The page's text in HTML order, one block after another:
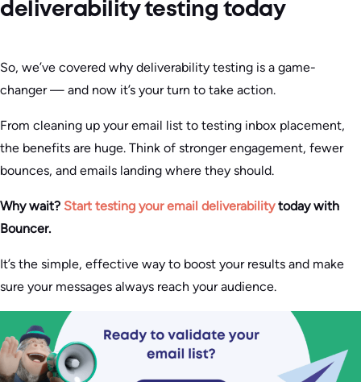
deliverability testing today
So, we’ve covered why deliverability testing is a game-
changer — and now it’s your turn to take action.
From cleaning up your email list to testing inbox placement,
the benefits are huge. Think of stronger engagement, fewer
bounces, and emails landing where they should.
Why wait? Start testing your email deliverabilitytoday with
Bouncer.
It’s the simple, effective way to boost your results and make
sure your messages always reach your audience.